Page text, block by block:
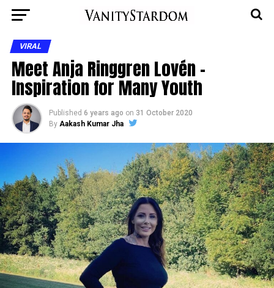
VIRAL
Meet Anja Ringgren Lovén –
Inspiration for Many Youth
Published 6 years ago on 31 October 2020
By Aakash Kumar Jha